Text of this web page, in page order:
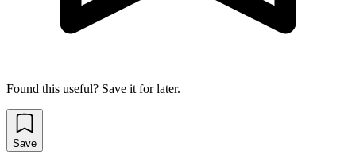
Found this useful? Save it for later.
Save